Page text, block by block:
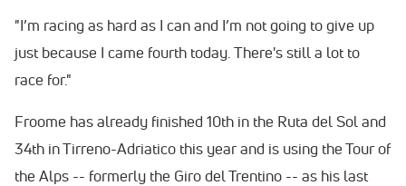
"I’m racing as hard as I can and I’m not going to give up
just because I came fourth today. There's still a lot to
race for."
Froome has already finished 10th in the Ruta del Sol and
34th in Tirreno-Adriatico this year and is using the Tour of
the Alps -- formerly the Giro del Trentino -- as his last